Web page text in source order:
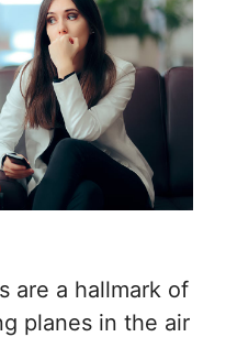
are a hallmark of
planes in the air